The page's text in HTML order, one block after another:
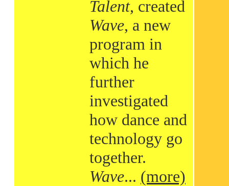
Talent, created
Wave, a new
program in
which he
further
investigated
how dance and
technology go
together.
Wave... (more)